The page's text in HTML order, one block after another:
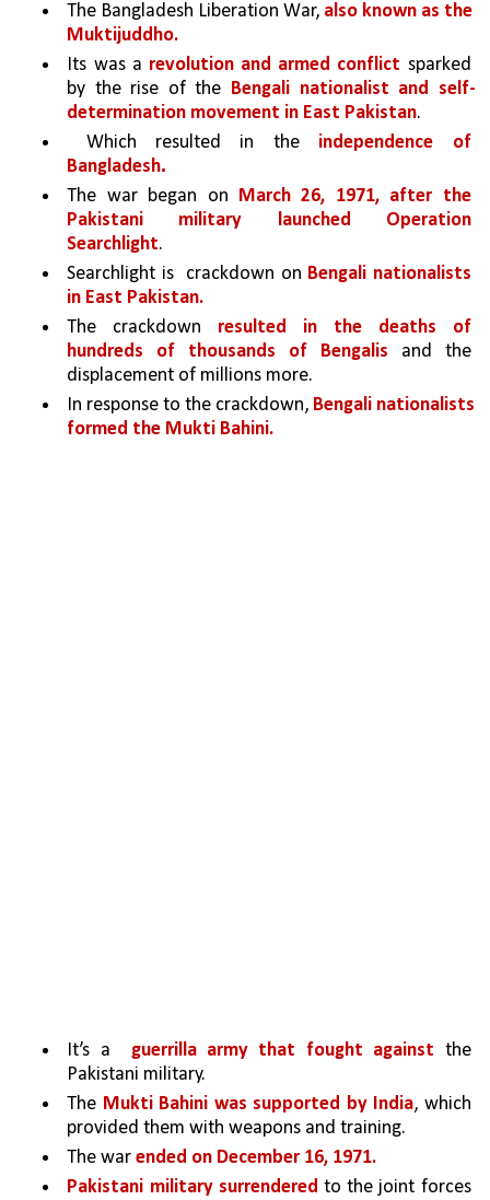
The Bangladesh Liberation War, also known as the
Muktijuddho.
Its was a revolution and armed conflict sparked
by the rise of the Bengali nationalist and self-
determination movement in East Pakistan.
Which resulted in the independence of
Bangladesh.
The war began on March 26, 1971, after the
Pakistani military launched Operation
Searchlight.
Searchlight is  crackdown on Bengali nationalists
in East Pakistan.
The crackdown resulted in the deaths of
hundreds of thousands of Bengalis and the
displacement of millions more.
In response to the crackdown, Bengali nationalists
formed the Mukti Bahini.
It’s a guerrilla army that fought against the
Pakistani military.
The Mukti Bahini was supported by India, which
provided them with weapons and training.
The war ended on December 16, 1971.
Pakistani military surrendered to the joint forces